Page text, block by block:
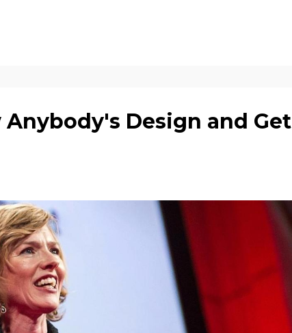
Anybody's Design and Get